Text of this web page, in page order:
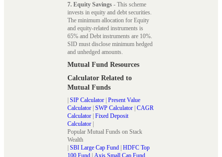
7. Equity Savings - This scheme
invests in equity and debt securities.
The minimum allocation for Equity
and equity-related instruments is
65% and Debt instruments are 10%.
SID must disclose minimum hedged
and unhedged amounts.
Mutual Fund Resources
Calculator Related to
Mutual Funds
| SIP Calculator | Present Value
Calculator | SWP Calculator | CAGR
Calculator | Fixed Deposit
Calculator |
Popular Mutual Funds on Stack
Wealth
| SBI Large Cap Fund | HDFC Top
100 Fund | Axis Small Cap Fund